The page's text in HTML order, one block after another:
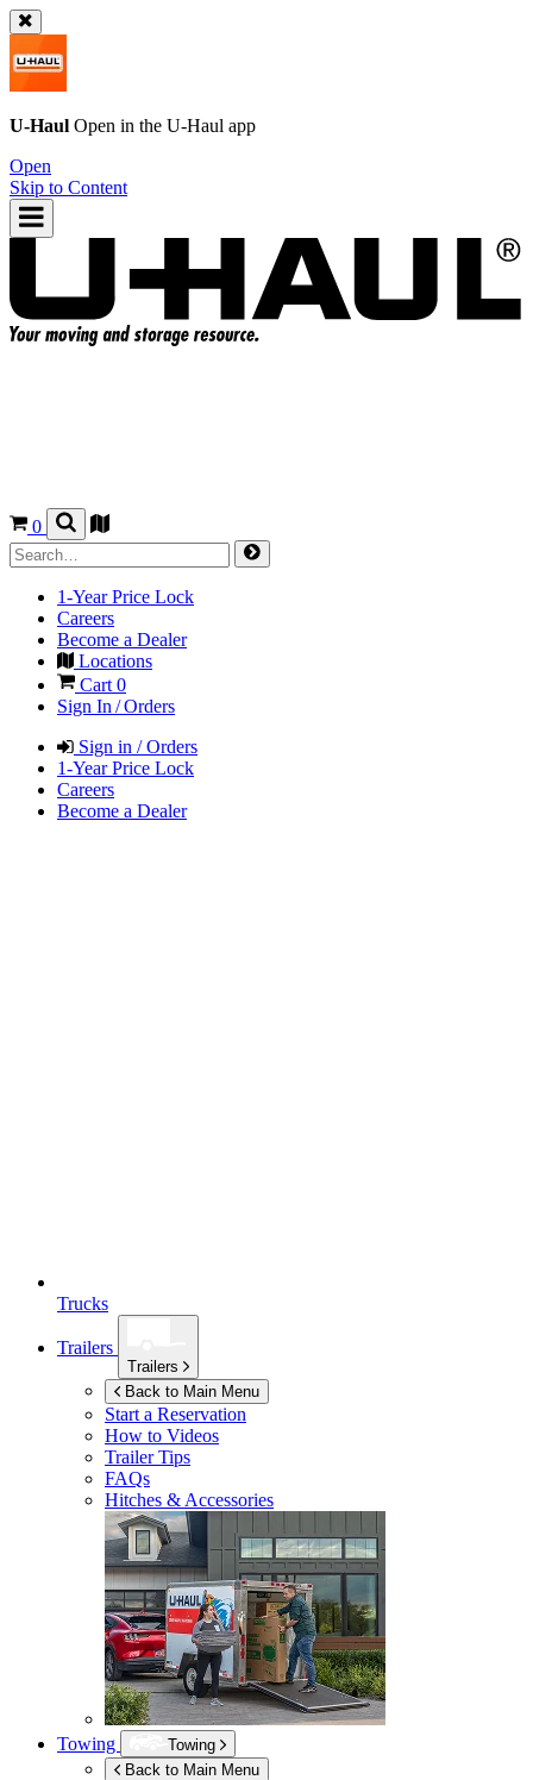
U-Haul Open in the U-Haul app
Open
Skip to Content
0
1-Year Price Lock
Careers
Become a Dealer
Locations
Cart 0
Sign In / Orders
Sign in / Orders
1-Year Price Lock
Careers
Become a Dealer
Trucks
Trailers
Trailers
Back to Main Menu
Start a Reservation
How to Videos
Trailer Tips
FAQs
Hitches & Accessories
Towing
Towing
Back to Main Menu